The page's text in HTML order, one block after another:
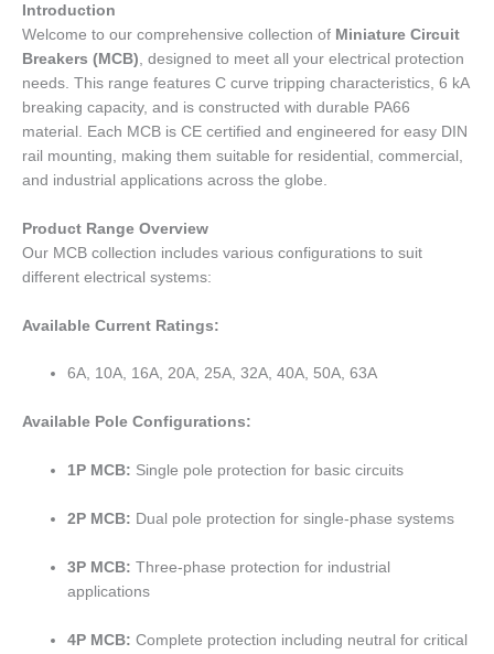
Introduction
Welcome to our comprehensive collection of Miniature Circuit
Breakers (MCB) , designed to meet all your electrical protection
needs. This range features C curve tripping characteristics, 6 kA
breaking capacity, and is constructed with durable PA66
material. Each MCB is CE certified and engineered for easy DIN
rail mounting, making them suitable for residential, commercial,
and industrial applications across the globe.
Product Range Overview
Our MCB collection includes various configurations to suit
different electrical systems:
Available Current Ratings:
6A, 10A, 16A, 20A, 25A, 32A, 40A, 50A, 63A
Available Pole Configurations:
1P MCB: Single pole protection for basic circuits
2P MCB: Dual pole protection for single-phase systems
3P MCB: Three-phase protection for industrial
applications
4P MCB: Complete protection including neutral for critical